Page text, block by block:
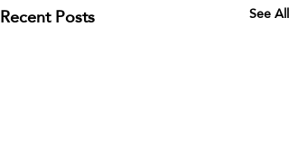
Recent Posts See All